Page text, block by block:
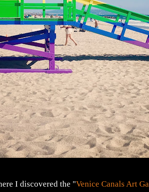
I discovered the "Venice Canals Art